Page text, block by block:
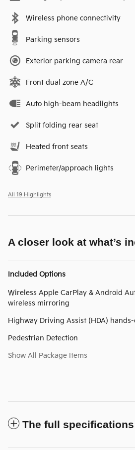
Wireless phone connectivity
Parking sensors
Exterior parking camera rear
Front dual zone A/C
Auto high-beam headlights
Split folding rear seat
Heated front seats
Perimeter/approach lights
All 19 Highlights
A closer look at what’s
Included Options
Wireless Apple CarPlay & Android
wireless mirroring
Highway Driving Assist (HDA)
Pedestrian Detection
Show All Package Items
The full specifications